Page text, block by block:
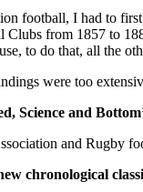
football, I had to
from 1857 to
to do that, all the
were too
Science and
and Rugby
chronological